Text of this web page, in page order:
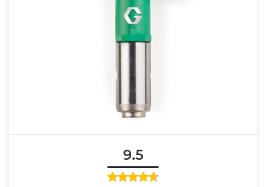
9.5